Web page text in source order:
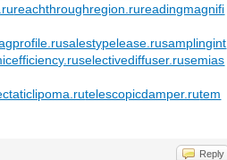
reachthroughregion.rureadingmagnifi
salestypelease.rusamplingint
selectivediffuser.rusemias
telescopicdamper.rutem
Reply